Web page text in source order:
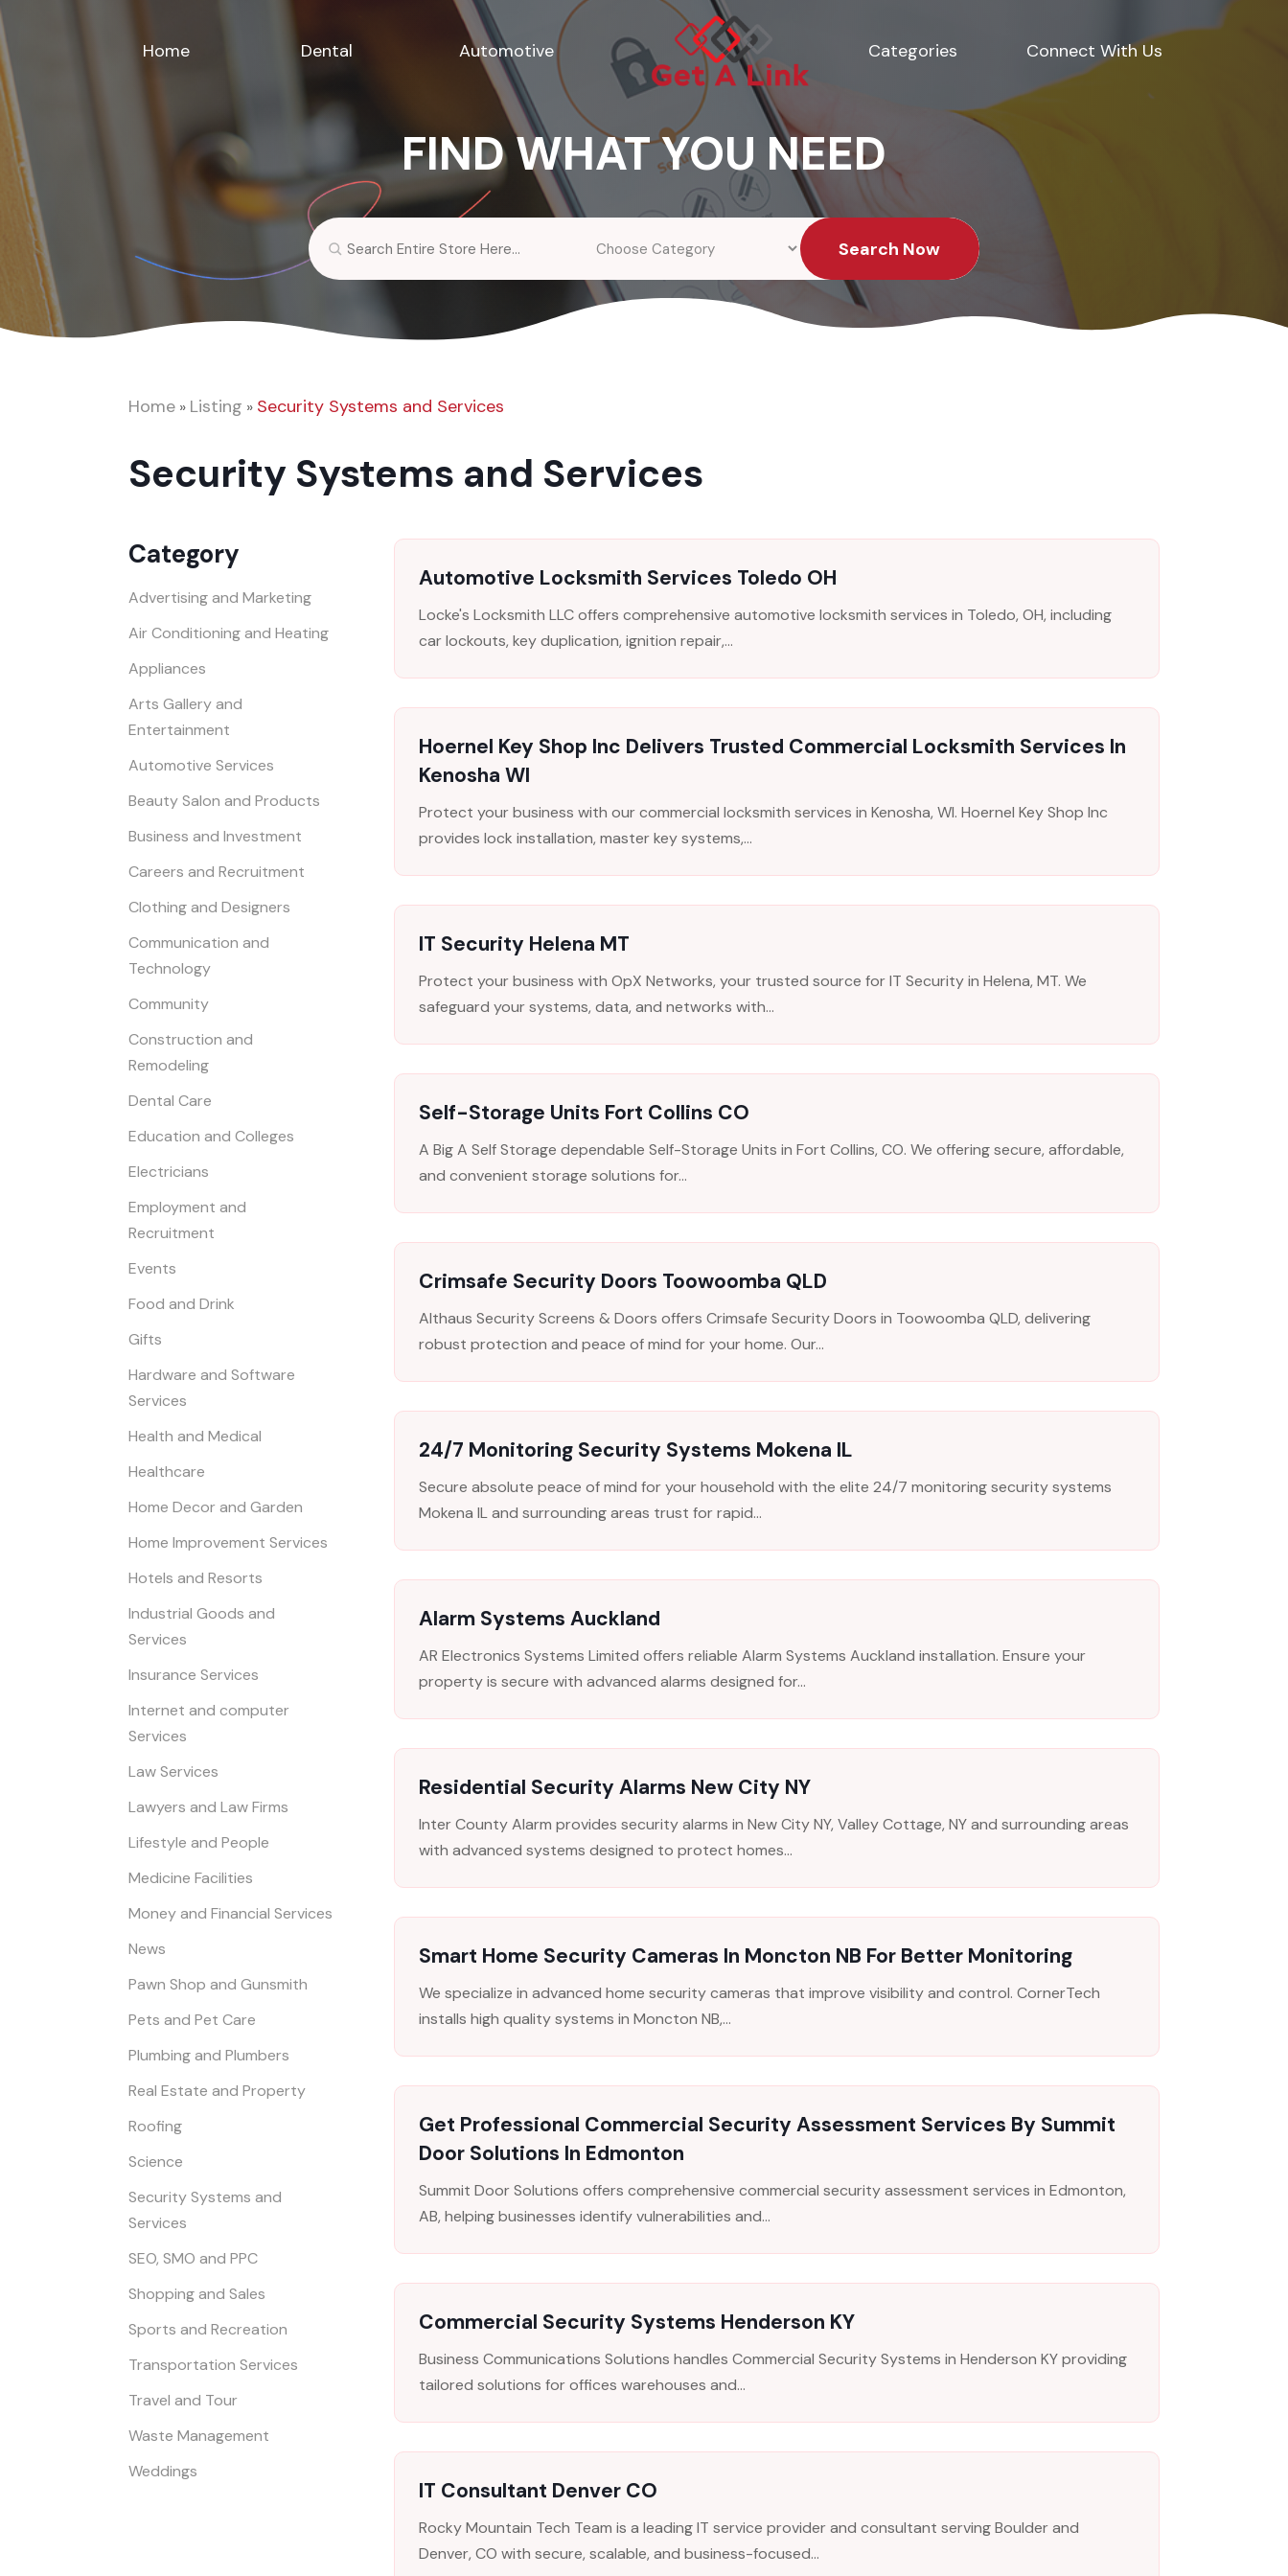
Home Dental Automotive Categories Connect With Us
FIND WHAT YOU NEED
Search
Search Now
Home » Listing » Security Systems and Services
Security Systems and Services
Category
Advertising and Marketing
Air Conditioning and Heating
Appliances
Arts Gallery and
Entertainment
Automotive Services
Beauty Salon and Products
Business and Investment
Careers and Recruitment
Clothing and Designers
Communication and
Technology
Community
Construction and
Remodeling
Dental Care
Education and Colleges
Electricians
Employment and
Recruitment
Events
Food and Drink
Gifts
Hardware and Software
Services
Health and Medical
Healthcare
Home Decor and Garden
Home Improvement Services
Hotels and Resorts
Industrial Goods and
Services
Insurance Services
Internet and computer
Services
Law Services
Lawyers and Law Firms
Lifestyle and People
Medicine Facilities
Money and Financial Services
News
Pawn Shop and Gunsmith
Pets and Pet Care
Plumbing and Plumbers
Real Estate and Property
Roofing
Science
Security Systems and
Services
SEO, SMO and PPC
Shopping and Sales
Sports and Recreation
Transportation Services
Travel and Tour
Waste Management
Weddings
Automotive Locksmith Services Toledo OH
Locke's Locksmith LLC offers comprehensive automotive locksmith services in Toledo, OH, including
car lockouts, key duplication, ignition repair,...
Hoernel Key Shop Inc Delivers Trusted Commercial Locksmith Services In
Kenosha WI
Protect your business with our commercial locksmith services in Kenosha, WI. Hoernel Key Shop Inc
provides lock installation, master key systems,...
IT Security Helena MT
Protect your business with OpX Networks, your trusted source for IT Security in Helena, MT. We
safeguard your systems, data, and networks with...
Self-Storage Units Fort Collins CO
A Big A Self Storage dependable Self-Storage Units in Fort Collins, CO. We offering secure, affordable,
and convenient storage solutions for...
Crimsafe Security Doors Toowoomba QLD
Althaus Security Screens & Doors offers Crimsafe Security Doors in Toowoomba QLD, delivering
robust protection and peace of mind for your home. Our...
24/7 Monitoring Security Systems Mokena IL
Secure absolute peace of mind for your household with the elite 24/7 monitoring security systems
Mokena IL and surrounding areas trust for rapid...
Alarm Systems Auckland
AR Electronics Systems Limited offers reliable Alarm Systems Auckland installation. Ensure your
property is secure with advanced alarms designed for...
Residential Security Alarms New City NY
Inter County Alarm provides security alarms in New City NY, Valley Cottage, NY and surrounding areas
with advanced systems designed to protect homes...
Smart Home Security Cameras In Moncton NB For Better Monitoring
We specialize in advanced home security cameras that improve visibility and control. CornerTech
installs high quality systems in Moncton NB,...
Get Professional Commercial Security Assessment Services By Summit
Door Solutions In Edmonton
Summit Door Solutions offers comprehensive commercial security assessment services in Edmonton,
AB, helping businesses identify vulnerabilities and...
Commercial Security Systems Henderson KY
Business Communications Solutions handles Commercial Security Systems in Henderson KY providing
tailored solutions for offices warehouses and...
IT Consultant Denver CO
Rocky Mountain Tech Team is a leading IT service provider and consultant serving Boulder and
Denver, CO with secure, scalable, and business-focused...